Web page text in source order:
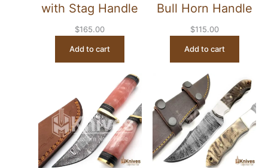
with Stag Handle
$165.00
Add to cart
Bull Horn Handle
$115.00
Add to cart